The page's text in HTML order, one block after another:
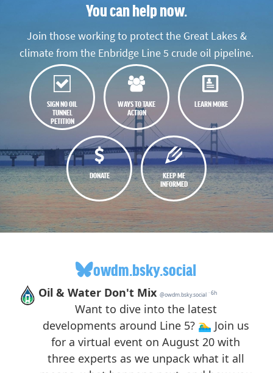
You can help now.
Join those working to protect the Great Lakes &
climate from the Enbridge Line 5 crude oil pipeline.
SIGN NO OIL
TUNNEL
PETITION
WAYS TO TAKE
ACTION
LEARN MORE
DONATE
KEEP ME
INFORMED
owdm.bsky.social